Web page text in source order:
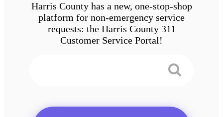
Harris County has a new, one-stop-shop
platform for non-emergency service
requests: the Harris County 311
Customer Service Portal!